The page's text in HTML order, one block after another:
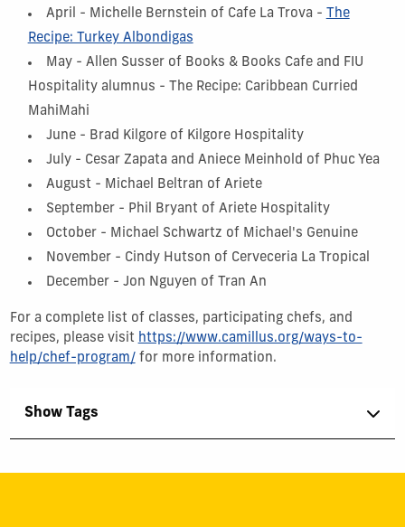
April - Michelle Bernstein of Cafe La Trova - The
Recipe: Turkey Albondigas
May - Allen Susser of Books & Books Cafe and FIU
Hospitality alumnus - The Recipe: Caribbean Curried
MahiMahi
June - Brad Kilgore of Kilgore Hospitality
July - Cesar Zapata and Aniece Meinhold of Phuc Yea
August - Michael Beltran of Ariete
September - Phil Bryant of Ariete Hospitality
October - Michael Schwartz of Michael's Genuine
November - Cindy Hutson of Cerveceria La Tropical
December - Jon Nguyen of Tran An
For a complete list of classes, participating chefs, and
recipes, please visit https://www.camillus.org/ways-to-
help/chef-program/for more information.
Show Tags